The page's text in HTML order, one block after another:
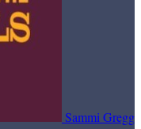
Sammi Gregg